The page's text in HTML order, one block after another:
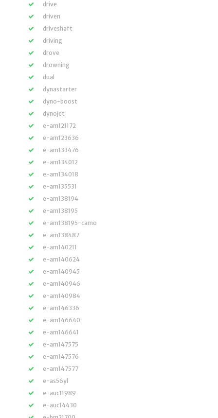
drive
driven
driveshaft
driving
drove
drowning
dual
dynastarter
dyno-boost
dynojet
e-am121172
e-am123636
e-am133476
e-am134012
e-am134018
e-am135531
e-am138194
e-am138195
e-am138195-camo
e-am138487
e-am140211
e-am140624
e-am140945
e-am140946
e-am140984
e-am146336
e-am146640
e-am146641
e-am147575
e-am147576
e-am147577
e-as56yl
e-auc11989
e-auc14430